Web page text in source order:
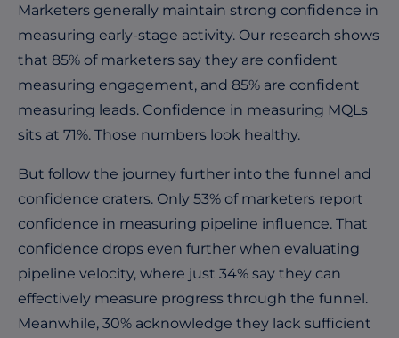
Marketers generally maintain strong confidence in
measuring early-stage activity. Our research shows
that 85% of marketers say they are confident
measuring engagement, and 85% are confident
measuring leads. Confidence in measuring MQLs
sits at 71%. Those numbers look healthy.
But follow the journey further into the funnel and
confidence craters. Only 53% of marketers report
confidence in measuring pipeline influence. That
confidence drops even further when evaluating
pipeline velocity, where just 34% say they can
effectively measure progress through the funnel.
Meanwhile, 30% acknowledge they lack sufficient